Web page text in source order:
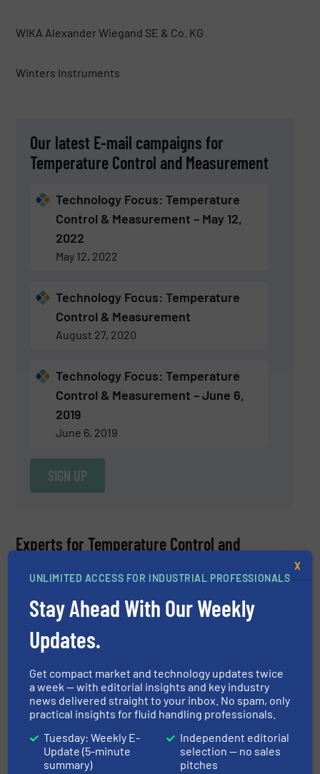
WIKA Alexander Wiegand SE & Co. KG
Winters Instruments
Our latest E-mail campaigns for
Temperature Control and Measurement
Technology Focus: Temperature
Control & Measurement – May 12,
2022
May 12, 2022
Technology Focus: Temperature
Control & Measurement
August 27, 2020
Technology Focus: Temperature
Control & Measurement – June 6,
2019
June 6, 2019
SIGN UP
Experts for Temperature Control and
Ryan Fitzgerald
Anderson-Negele
ASK A QUESTION
Ryan Fitzgerald, Product Manager at Anderson-
Negele, is an expert for the process management
sensor portfolio which includes electromagnetic flow
meters, Coriolis flow meters, temperature sensors and
READ MORE
UNLIMITED ACCESS FOR INDUSTRIAL PROFESSIONALS
Stay Ahead With Our Weekly
Updates.
Get compact market and technology updates twice
a week — with editorial insights and key industry
news delivered straight to your inbox. No spam, only
practical insights for fluid handling professionals.
Tuesday: Weekly E-
Update (5-minute
summary)
Independent editorial
selection — no sales
pitches
X